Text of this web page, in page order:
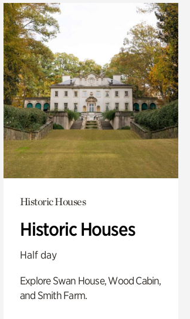
Historic Houses
Historic Houses
Half day
Explore Swan House, Wood Cabin,
and Smith Farm.